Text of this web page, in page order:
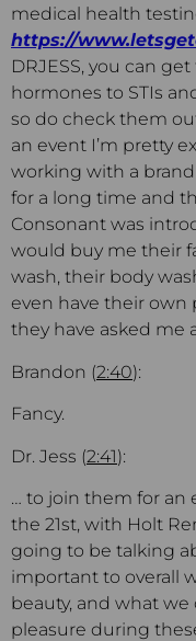
medical health
https://
DRJESS, you can
hormones to STIs
so do check them
an event I’m pretty
working with a
for a long time and
Consonant was
would buy me their
wash, their body
even have their own
they have asked me
Brandon (2:40):
Fancy.
Dr. Jess (2:41):
… to join them for an
the 21st, with Holt
going to be talking
important to overall
beauty, and what
pleasure during